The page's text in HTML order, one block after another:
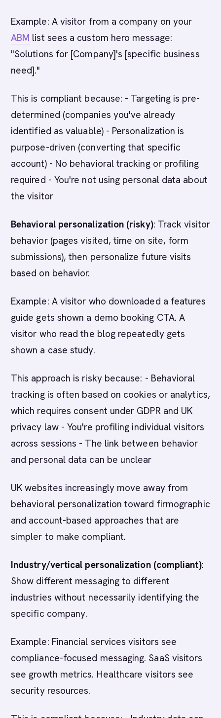
Example: A visitor from a company on your
ABM list sees a custom hero message:
"Solutions for [Company]'s [specific business
need]."
This is compliant because: - Targeting is pre-
determined (companies you've already
identified as valuable) - Personalization is
purpose-driven (converting that specific
account) - No behavioral tracking or profiling
required - You're not using personal data about
the visitor
Behavioral personalization (risky): Track visitor
behavior (pages visited, time on site, form
submissions), then personalize future visits
based on behavior.
Example: A visitor who downloaded a features
guide gets shown a demo booking CTA. A
visitor who read the blog repeatedly gets
shown a case study.
This approach is risky because: - Behavioral
tracking is often based on cookies or analytics,
which requires consent under GDPR and UK
privacy law - You're profiling individual visitors
across sessions - The link between behavior
and personal data can be unclear
UK websites increasingly move away from
behavioral personalization toward firmographic
and account-based approaches that are
simpler to make compliant.
Industry/vertical personalization (compliant):
Show different messaging to different
industries without necessarily identifying the
specific company.
Example: Financial services visitors see
compliance-focused messaging. SaaS visitors
see growth metrics. Healthcare visitors see
security resources.